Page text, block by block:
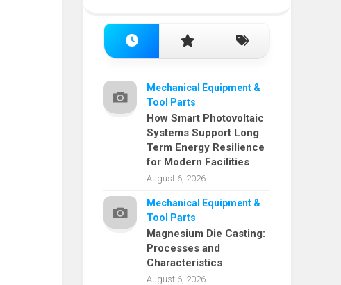
Mechanical Equipment &
Tool Parts
How Smart Photovoltaic
Systems Support Long
Term Energy Resilience
for Modern Facilities
August 6, 2026
Mechanical Equipment &
Tool Parts
Magnesium Die Casting:
Processes and
Characteristics
August 6, 2026